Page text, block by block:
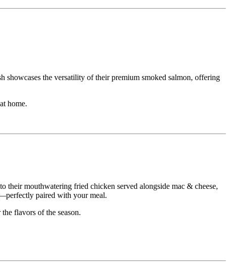
showcases the versatility of their premium smoked salmon, offering
home.
mouthwatering fried chicken served alongside mac & cheese,
paired with your meal.
flavors of the season.